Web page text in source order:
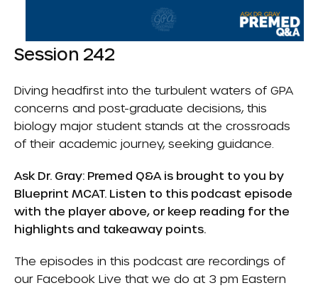
Session 242
Diving headfirst into the turbulent waters of GPA
concerns and post-graduate decisions, this
biology major student stands at the crossroads
of their academic journey, seeking guidance.
Ask Dr. Gray: Premed Q&A is brought to you by
Blueprint MCAT. Listen to this podcast episode
with the player above, or keep reading for the
highlights and takeaway points.
The episodes in this podcast are recordings of
our Facebook Live that we do at 3 pm Eastern